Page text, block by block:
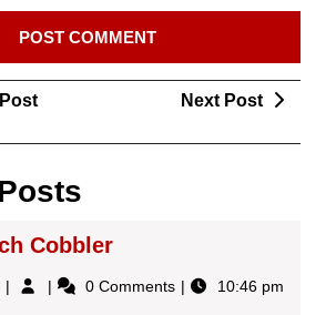
Previous
Next Post
Cobbler
July
Skillet0 Comments 10:46 pm